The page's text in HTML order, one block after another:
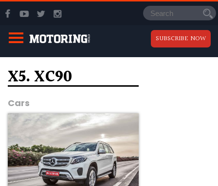
SUBSCRIBE NOW
X5. XC90
Cars